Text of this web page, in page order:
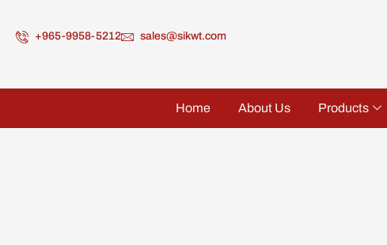
+965-9958-5212 sales@sikwt.com
Home About Us Products